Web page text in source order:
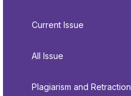
Current Issue
All Issue
Plagiarism and Retraction